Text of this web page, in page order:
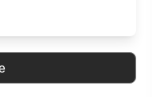
Nagar,